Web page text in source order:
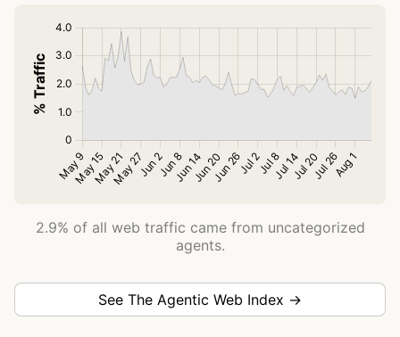
2.9% of all web traffic came from uncategorized
agents.
See The Agentic Web Index →